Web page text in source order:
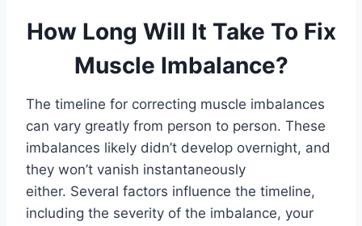
How Long Will It Take To Fix
Muscle Imbalance?
The timeline for correcting muscle imbalances
can vary greatly from person to person. These
imbalances likely didn’t develop overnight, and
they won’t vanish instantaneously
either. Several factors influence the timeline,
including the severity of the imbalance, your